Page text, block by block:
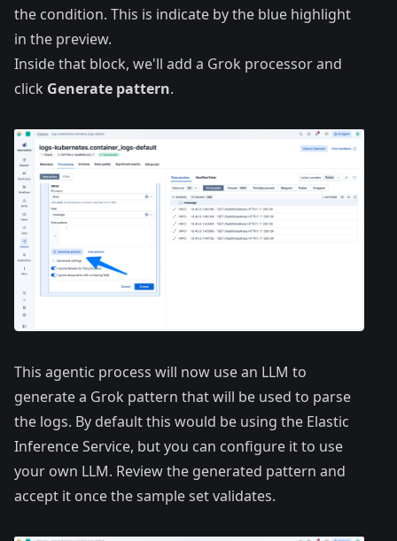
the condition. This is indicate by the blue highlight
in the preview.
Inside that block, we'll add a Grok processor and
click Generate pattern.
This agentic process will now use an LLM to
generate a Grok pattern that will be used to parse
the logs. By default this would be using the Elastic
Inference Service, but you can configure it to use
your own LLM. Review the generated pattern and
accept it once the sample set validates.